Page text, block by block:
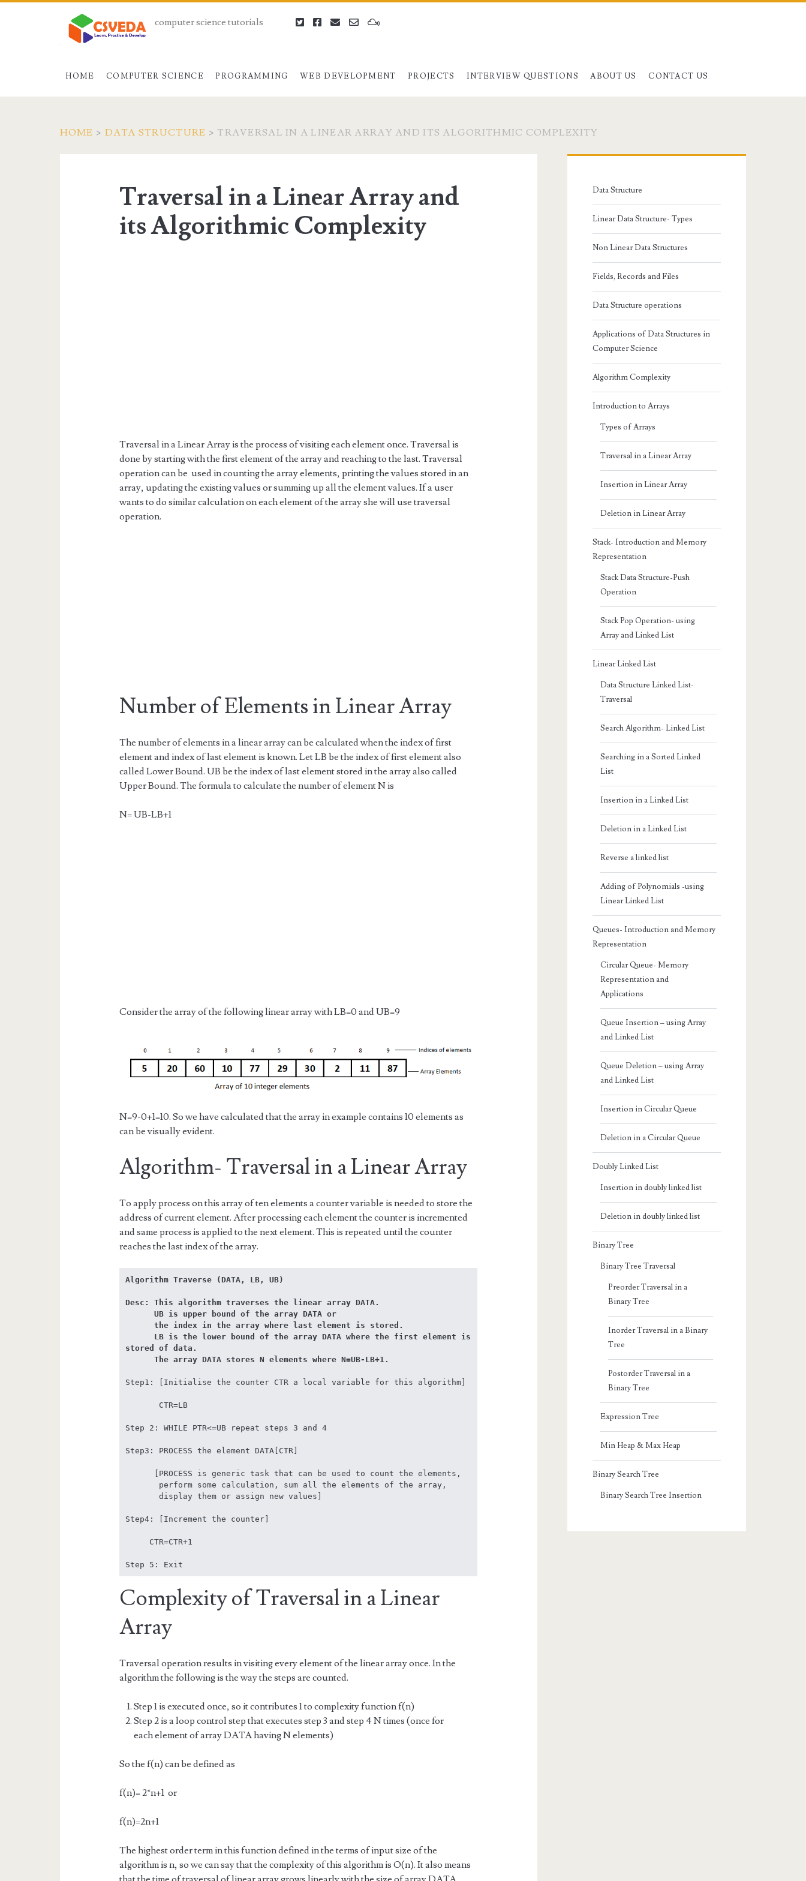
computer science tutorials
HOME COMPUTER SCIENCE PROGRAMMING WEB DEVELOPMENT PROJECTS INTERVIEW QUESTIONS ABOUT US CONTACT US
twitterfacebook
emailemail-mixcloud
HOME > DATA STRUCTURE > TRAVERSAL IN A LINEAR ARRAY AND ITS ALGORITHMIC COMPLEXITY
Traversal in a Linear Array and
its Algorithmic Complexity
Traversal in a Linear Array is the process of visiting each element once. Traversal is
done by starting with the first element of the array and reaching to the last. Traversal
operation can be used in counting the array elements, printing the values stored in an
array, updating the existing values or summing up all the element values. If a user
wants to do similar calculation on each element of the array she will use traversal
operation.
Number of Elements in Linear Array
The number of elements in a linear array can be calculated when the index of first
element and index of last element is known. Let LB be the index of first element also
called Lower Bound. UB be the index of last element stored in the array also called
Upper Bound. The formula to calculate the number of element N is
N= UB-LB+1
Consider the array of the following linear array with LB=0 and UB=9
N=9-0+1=10. So we have calculated that the array in example contains 10 elements as
can be visually evident.
Algorithm- Traversal in a Linear Array
To apply process on this array of ten elements a counter variable is needed to store the
address of current element. After processing each element the counter is incremented
and same process is applied to the next element. This is repeated until the counter
reaches the last index of the array.
Algorithm Traverse (DATA, LB, UB)
Desc: This algorithm traverses the linear array DATA.
stored of data.
      The array DATA stores N elements where N=UB-LB+1.
Step1: [Initialise the counter CTR a local variable for this algorithm]
CTR=LB
Step 2: WHILE PTR<=UB repeat steps 3 and 4
Step3: PROCESS the element DATA[CTR]
Step4: [Increment the counter]
CTR=CTR+1
Step 5: Exit
Complexity of Traversal in a Linear
Array
Traversal operation results in visiting every element of the linear array once. In the
algorithm the following is the way the steps are counted.
Step 1 is executed once, so it contributes 1 to complexity function f(n)
Step 2 is a loop control step that executes step 3 and step 4 N times (once for
each element of array DATA having N elements)
So the f(n) can be defined as
f(n)= 2*n+1 or
f(n)=2n+1
The highest order term in this function defined in the terms of input size of the
algorithm is n, so we can say that the complexity of this algorithm is O(n). It also means
Sidebar
Data Structure
Linear Data Structure- Types
Non Linear Data Structures
Fields, Records and Files
Data Structure operations
Applications of Data Structures in
Computer Science
Algorithm Complexity
Introduction to Arrays
Types of Arrays
Traversal in a Linear Array
Insertion in Linear Array
Deletion in Linear Array
Stack- Introduction and Memory
Representation
Stack Data Structure-Push
Operation
Stack Pop Operation- using
Array and Linked List
Linear Linked List
Data Structure Linked List-
Traversal
Search Algorithm- Linked List
Searching in a Sorted Linked
List
Insertion in a Linked List
Deletion in a Linked List
Reverse a linked list
Adding of Polynomials -using
Linear Linked List
Queues- Introduction and Memory
Representation
Circular Queue- Memory
Representation and
Applications
Queue Insertion – using Array
and Linked List
Queue Deletion – using Array
and Linked List
Insertion in Circular Queue
Deletion in a Circular Queue
Doubly Linked List
Insertion in doubly linked list
Deletion in doubly linked list
Binary Tree
Binary Tree Traversal
Preorder Traversal in a
Binary Tree
Inorder Traversal in a Binary
Tree
Postorder Traversal in a
Binary Tree
Expression Tree
Min Heap & Max Heap
Binary Search Tree
Binary Search Tree Insertion